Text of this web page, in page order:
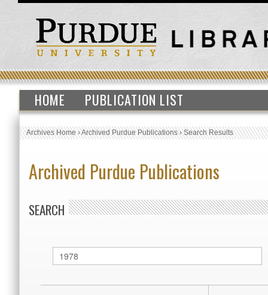
HOME PUBLICATION LIST
Archives Home›Archived Purdue Publications›Search Results
Archived Purdue Publications
SEARCH